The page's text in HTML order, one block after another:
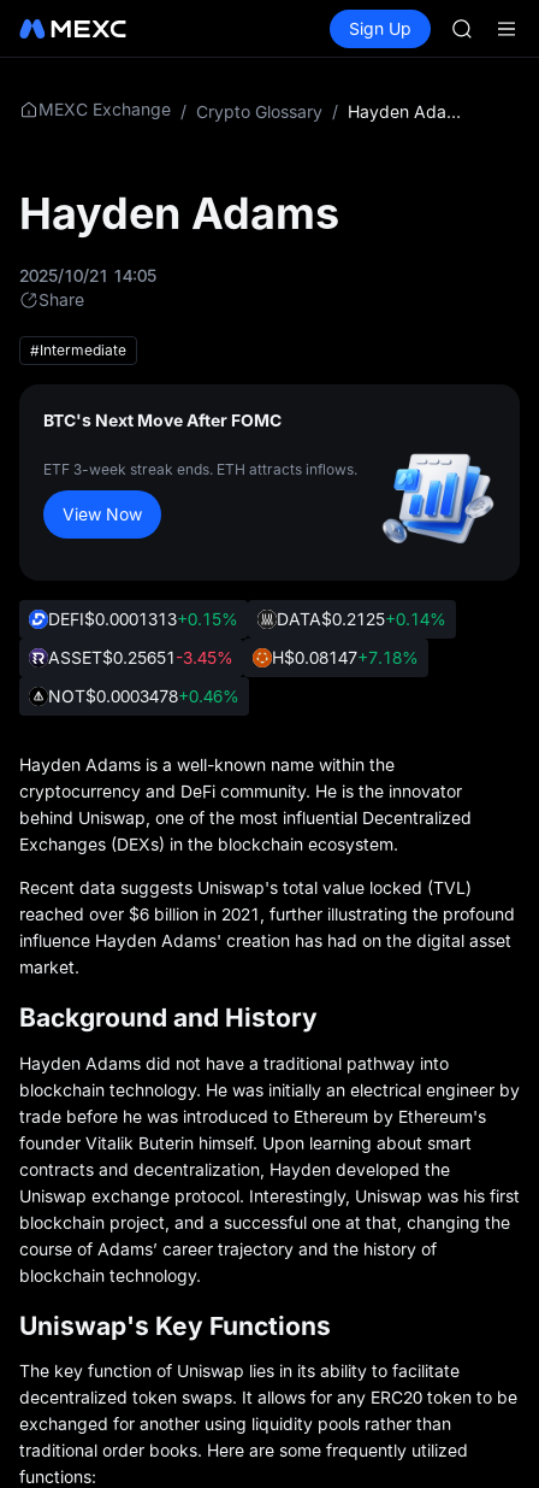
Spot Futures SPCX
Sign Up
HFT
MEXC Exchange / Crypto Glossary / Hayden Adams
Hayden Adams
2025/10/21 14:05
Share
#Intermediate
BTC's Next Move After FOMC
ETF 3-week streak ends. ETH attracts inflows.
View Now
DEFI$0.0001313+0.15% DATA$0.2125+0.14%
ASSET$0.25651-3.45% H$0.08147+7.18%
NOT$0.0003478+0.46%
Hayden Adams is a well-known name within the
cryptocurrency and DeFi community. He is the innovator
behind Uniswap, one of the most influential Decentralized
Exchanges (DEXs) in the blockchain ecosystem.
Recent data suggests Uniswap's total value locked (TVL)
reached over $6 billion in 2021, further illustrating the profound
influence Hayden Adams' creation has had on the digital asset
market.
Background and History
Hayden Adams did not have a traditional pathway into
blockchain technology. He was initially an electrical engineer by
trade before he was introduced to Ethereum by Ethereum's
founder Vitalik Buterin himself. Upon learning about smart
contracts and decentralization, Hayden developed the
Uniswap exchange protocol. Interestingly, Uniswap was his first
blockchain project, and a successful one at that, changing the
course of Adams’ career trajectory and the history of
blockchain technology.
Uniswap's Key Functions
The key function of Uniswap lies in its ability to facilitate
decentralized token swaps. It allows for any ERC20 token to be
exchanged for another using liquidity pools rather than
traditional order books. Here are some frequently utilized
functions: